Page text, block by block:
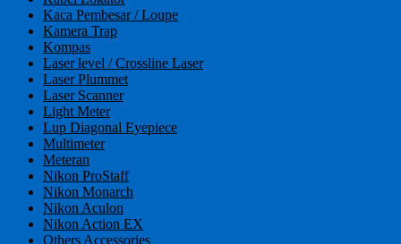
Kaca Pembesar / Loupe
Kamera Trap
Kompas
Laser level / Crossline Laser
Laser Plummet
Laser Scanner
Light Meter
Lup Diagonal Eyepiece
Multimeter
Meteran
Nikon ProStaff
Nikon Monarch
Nikon Aculon
Nikon Action EX
Others Accessories